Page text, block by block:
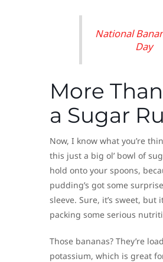
National
Day
More
a Sugar
Now, I know what you’re
this just a big ol’ bowl of
hold onto your spoons,
pudding’s got some
sleeve. Sure, it’s sweet, but
packing some serious
Those bananas? They’re
potassium, which is great